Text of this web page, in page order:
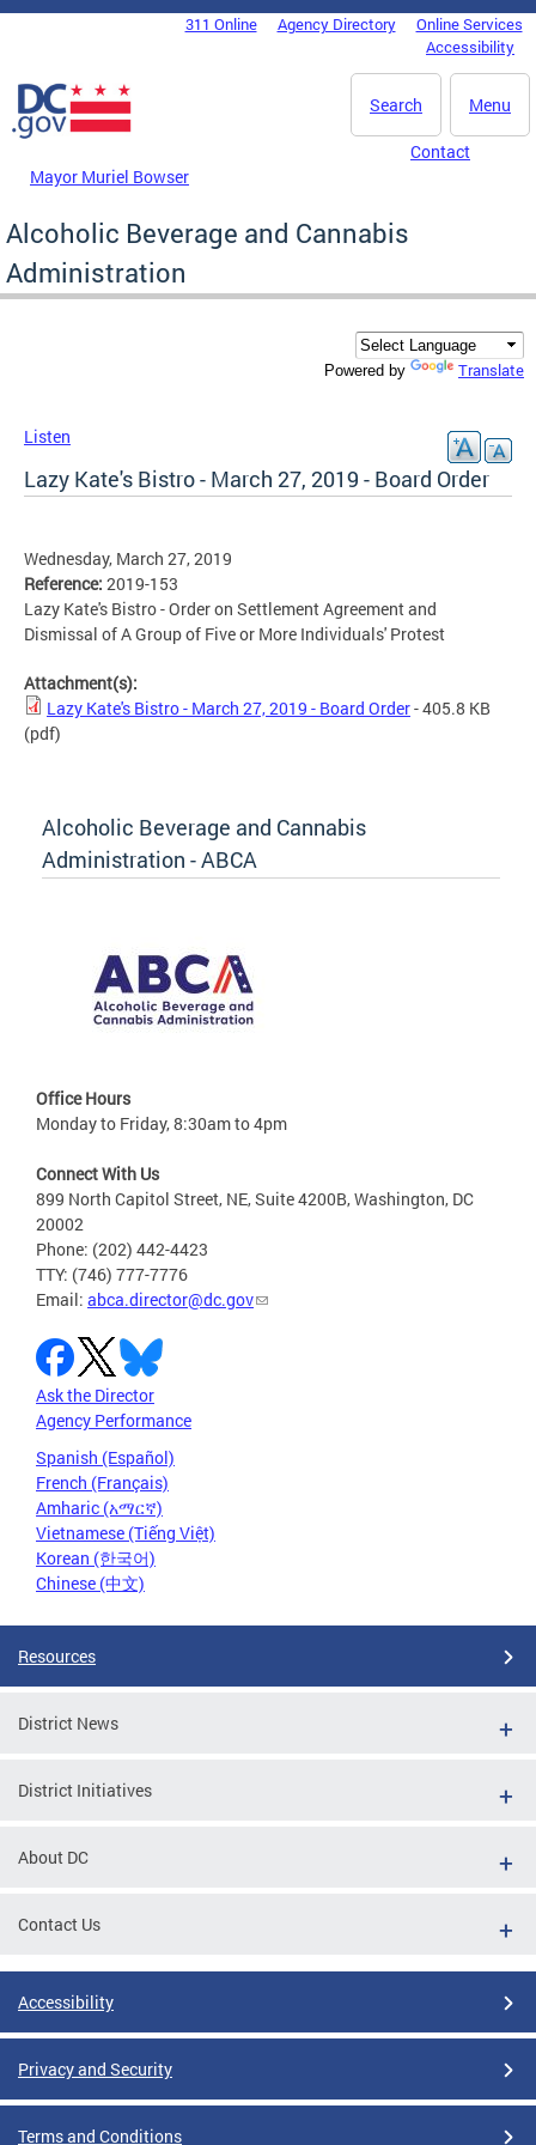
Skip to main content
DC Agency Top Menu311 Online Agency Directory
Online Services
Accessibility
Menu
Search
Mayor Muriel Bowser
Contact
Alcoholic Beverage and Cannabis
Administration
Powered by Translate
Listen
Lazy Kate's Bistro - March 27, 2019 - Board Order
Wednesday, March 27, 2019
Reference: 2019-153
Lazy Kate's Bistro - Order on Settlement Agreement and
Dismissal of A Group of Five or More Individuals' Protest
Attachment(s):
Lazy Kate's Bistro - March 27, 2019 - Board Order- 405.8 KB
(pdf)
Alcoholic Beverage and Cannabis
Administration - ABCA
Office Hours
Monday to Friday, 8:30am to 4pm
Connect With Us
899 North Capitol Street, NE, Suite 4200B, Washington, DC
20002
Phone: (202) 442-4423
TTY: (746) 777-7776
Email: abca.director@dc.gov
Ask the Director
Agency Performance
Spanish (Español)
French (Français)
Amharic (አማርኛ)
Vietnamese (Tiếng Việt)
Korean (한국어)
Chinese (中文)
Resources
District News
District Initiatives
About DC
Contact Us
Accessibility
Privacy and Security
Terms and Conditions